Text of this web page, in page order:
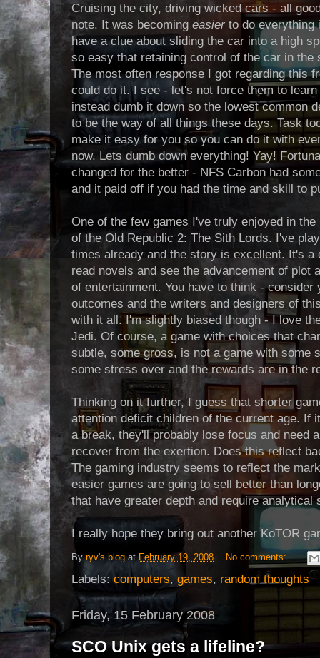
Cruising the city, driving wicked cars - all
note. It was becoming easier to do everything
have a clue about sliding the car into a high
so easy that retaining control of the car in the
The most often response I got regarding this
could do it. I see - let's not force them to
instead dumb it down so the lowest common
to be the way of all things these days. Task
make it easy for you so you can do it with
now. Lets dumb down everything! Yay!
changed for the better - NFS Carbon had
and it paid off if you had the time and skill to
One of the few games I've truly enjoyed in
of the Old Republic 2: The Sith Lords. I've
times already and the story is excellent. It's a
read novels and see the advancement of plot
of entertainment. You have to think - consider
outcomes and the writers and designers of
with it all. I'm slightly biased though - I love
Jedi. Of course, a game with choices that
subtle, some gross, is not a game with some
some stress over and the rewards are in the
Thinking on it further, I guess that shorter
attention deficit children of the current age. If
a break, they'll probably lose focus and need
recover from the exertion. Does this reflect
The gaming industry seems to reflect the
easier games are going to sell better than
that have greater depth and require analytical
I really hope they bring out another KoTOR
Byryv's blog atFebruary 19, 2008 No comments:
Labels:computers, games, random thoughts
Friday, 15 February 2008
SCO Unix gets a lifeline?